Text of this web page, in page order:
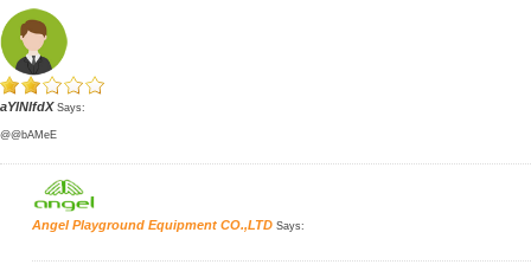
aYlNlfdX Says:
@@bAMeE
Angel Playground Equipment CO.,LTD Says: